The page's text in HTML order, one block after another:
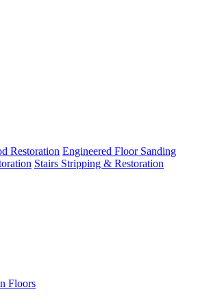
Restoration Engineered Floor Sanding
Stairs Stripping & Restoration
Floors